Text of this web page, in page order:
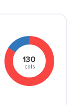
130
cals